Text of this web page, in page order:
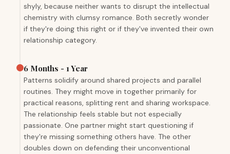
shyly, because neither wants to disrupt the intellectual
chemistry with clumsy romance. Both secretly wonder
if they're doing this right or if they've invented their own
relationship category.
6 Months - 1 Year
Patterns solidify around shared projects and parallel
routines. They might move in together primarily for
practical reasons, splitting rent and sharing workspace.
The relationship feels stable but not especially
passionate. One partner might start questioning if
they're missing something others have. The other
doubles down on defending their unconventional